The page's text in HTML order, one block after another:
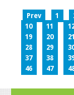
Prev 1
10
11
19
20 21
28
29
37
38
46
47